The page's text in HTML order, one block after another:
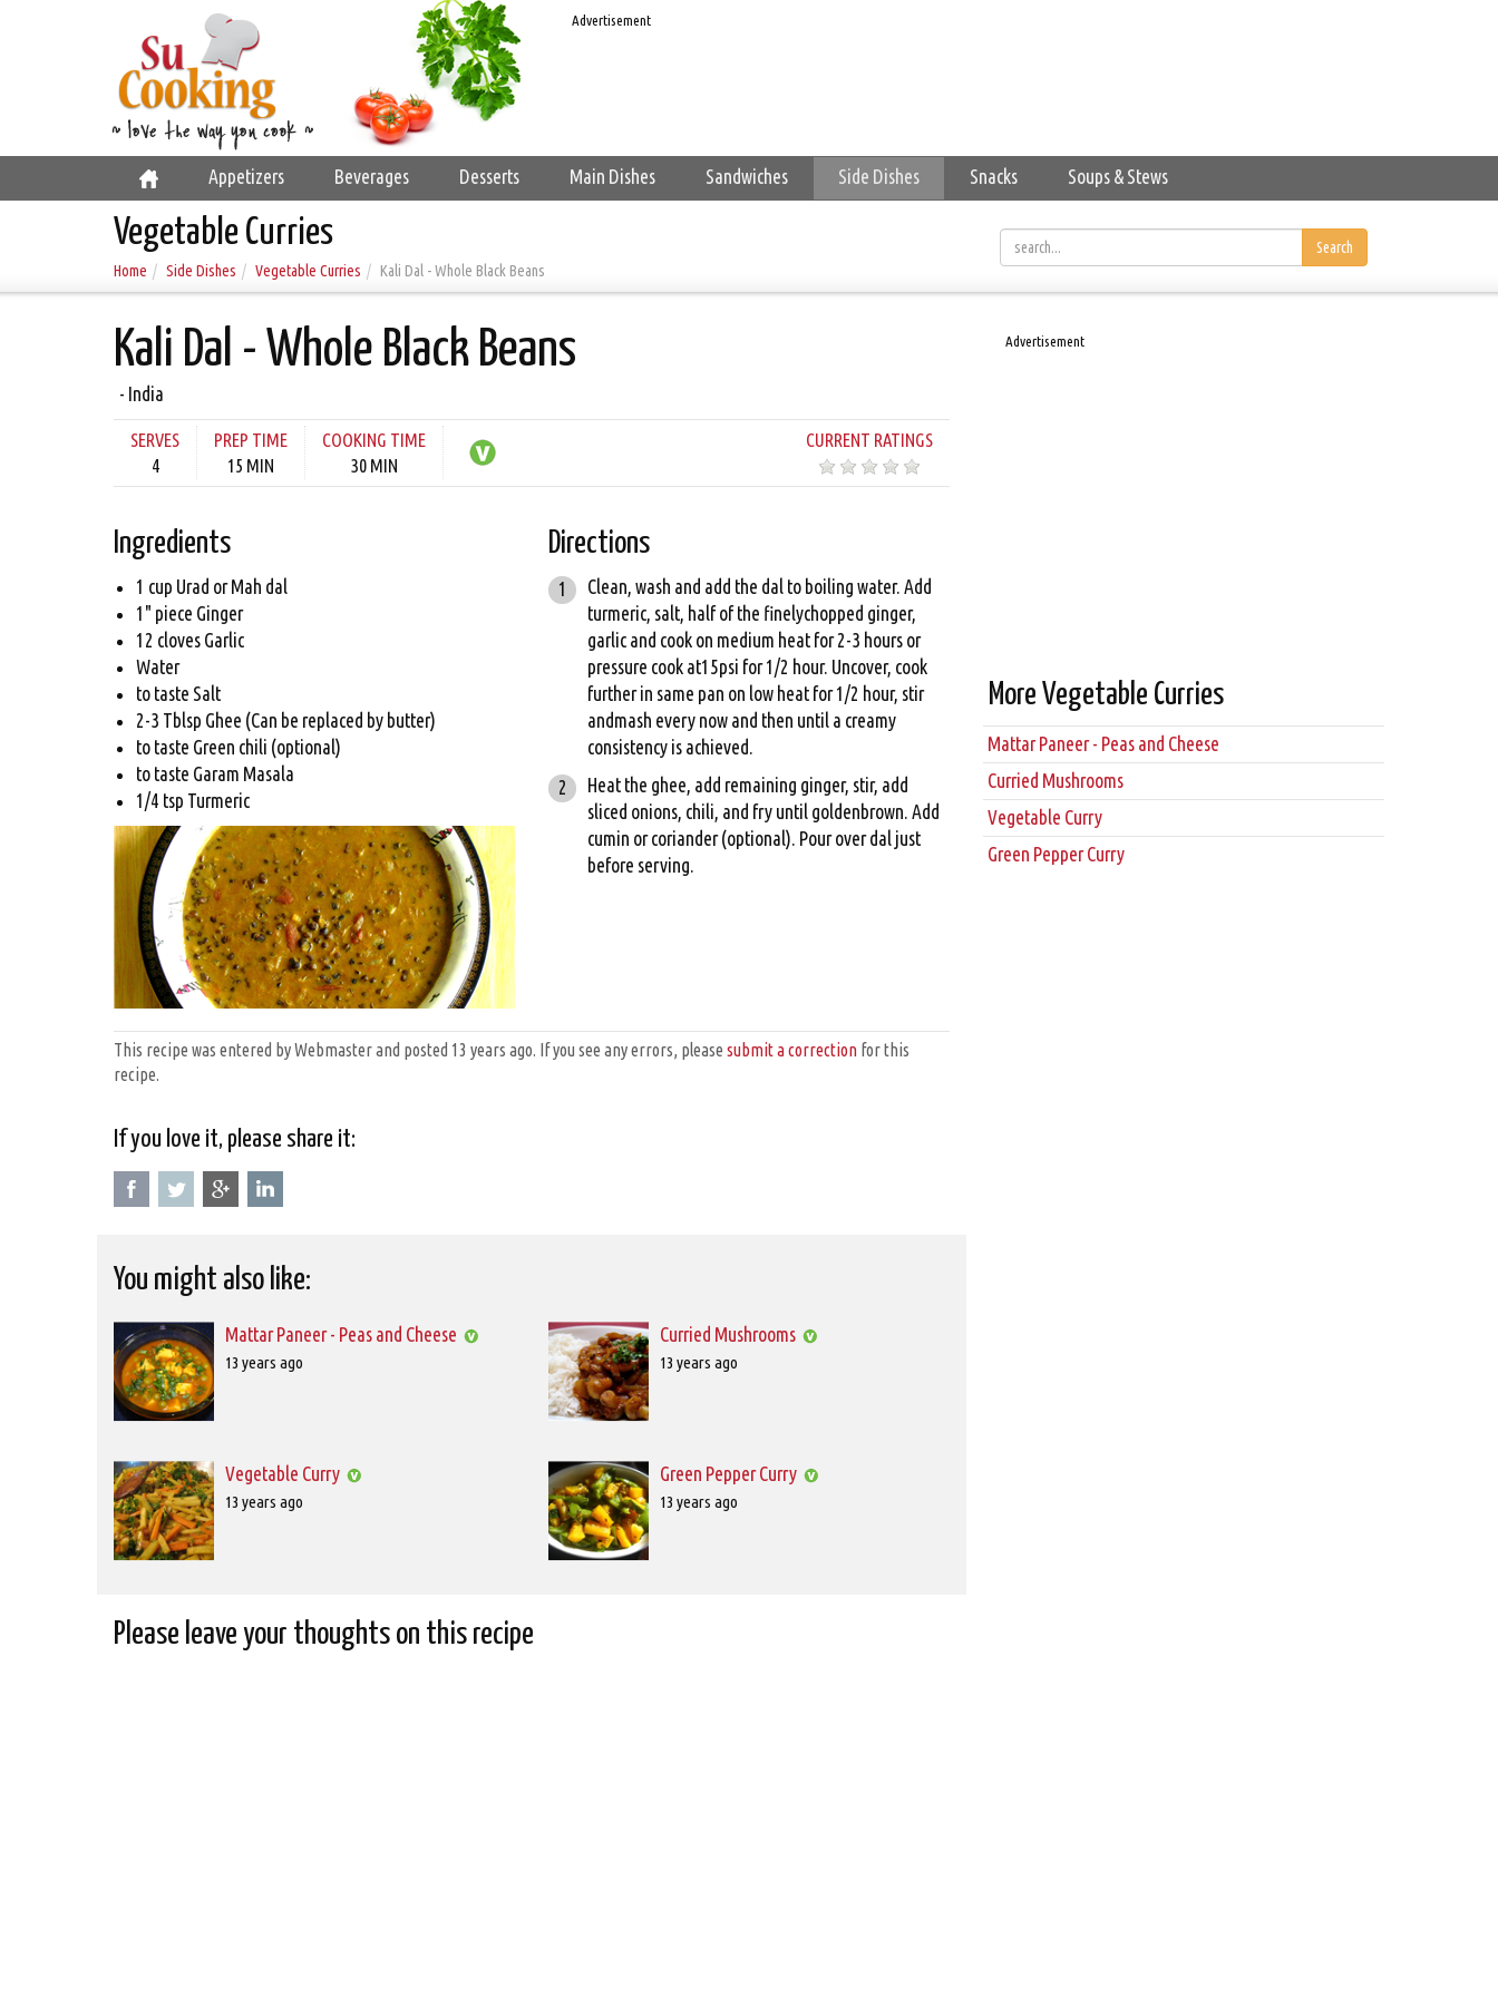
Advertisement
Appetizers Beverages Desserts Main Dishes Sandwiches Side Dishes Snacks Soups & Stews
Vegetable Curries
Home Side Dishes Vegetable Curries Kali Dal - Whole Black Beans
Search
Kali Dal - Whole Black Beans
- India
SERVES
4
PREP TIME
15 MIN
COOKING TIME
30 MIN
CURRENT RATINGS
Ingredients
1 cup Urad or Mah dal
1" piece Ginger
12 cloves Garlic
Water
to taste Salt
2-3 Tblsp Ghee (Can be replaced by butter)
to taste Green chili (optional)
to taste Garam Masala
1/4 tsp Turmeric
Directions
Clean, wash and add the dal to boiling water. Add
turmeric, salt, half of the finelychopped ginger,
garlic and cook on medium heat for 2-3 hours or
pressure cook at15psi for 1/2 hour. Uncover, cook
further in same pan on low heat for 1/2 hour, stir
andmash every now and then until a creamy
consistency is achieved.
Heat the ghee, add remaining ginger, stir, add
sliced onions, chili, and fry until goldenbrown. Add
cumin or coriander (optional). Pour over dal just
before serving.
This recipe was entered by Webmaster and posted 13 years ago. If you see any errors, please submit a correction for this
recipe.
If you love it, please share it:
You might also like:
Mattar Paneer - Peas and Cheese
13 years ago
01T00:00:00
Curried Mushrooms
13 years ago
01T00:00:00
Vegetable Curry
13 years ago
Green Pepper Curry
13 years ago
Please leave your thoughts on this recipe
Advertisement
More Vegetable Curries
Mattar Paneer - Peas and Cheese
Curried Mushrooms
Vegetable Curry
Green Pepper Curry